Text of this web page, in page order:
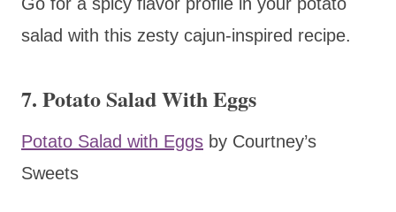
salad with this zesty cajun-inspired recipe.
7. Potato Salad With Eggs
Potato Salad with Eggs by Courtney’s
Sweets